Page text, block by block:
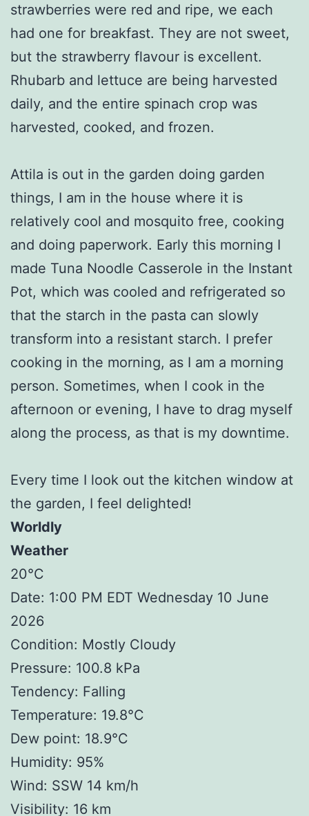
strawberries were red and ripe, we each
had one for breakfast. They are not sweet,
but the strawberry flavour is excellent.
Rhubarb and lettuce are being harvested
daily, and the entire spinach crop was
harvested, cooked, and frozen.
Attila is out in the garden doing garden
things, I am in the house where it is
relatively cool and mosquito free, cooking
and doing paperwork. Early this morning I
made Tuna Noodle Casserole in the Instant
Pot, which was cooled and refrigerated so
that the starch in the pasta can slowly
transform into a resistant starch. I prefer
cooking in the morning, as I am a morning
person. Sometimes, when I cook in the
afternoon or evening, I have to drag myself
along the process, as that is my downtime.
Every time I look out the kitchen window at
the garden, I feel delighted!
Worldly
Weather
20°C
Date: 1:00 PM EDT Wednesday 10 June
2026
Condition: Mostly Cloudy
Pressure: 100.8 kPa
Tendency: Falling
Temperature: 19.8°C
Dew point: 18.9°C
Humidity: 95%
Wind: SSW 14 km/h
Visibility: 16 km